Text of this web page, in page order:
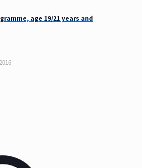
age 19/21 years and